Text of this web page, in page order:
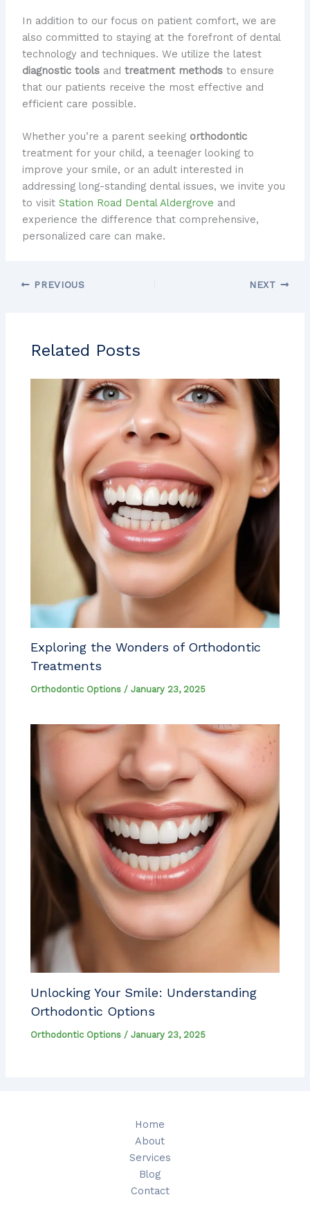
In addition to our focus on patient comfort, we are
also committed to staying at the forefront of dental
technology and techniques. We utilize the latest
diagnostic toolsand treatment methodsto ensure
that our patients receive the most effective and
efficient care possible.
Whether you’re a parent seeking orthodontic
treatment for your child, a teenager looking to
improve your smile, or an adult interested in
addressing long-standing dental issues, we invite you
to visit Station Road Dental Aldergrove and
experience the difference that comprehensive,
personalized care can make.
PREVIOUS NEXT
Related Posts
Exploring the Wonders of Orthodontic
Treatments
Orthodontic Options /January 23, 2025
Unlocking Your Smile: Understanding
Orthodontic Options
Orthodontic Options /January 23, 2025
Home
About
Services
Blog
Contact